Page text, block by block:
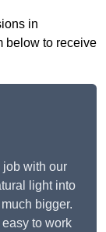
in
below to receive
job with our
light into
bigger.
to work